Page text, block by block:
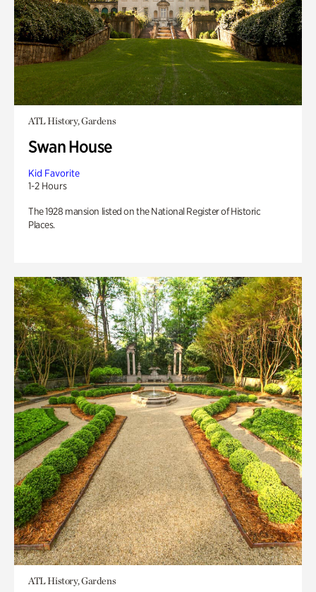
ATL History, Gardens
Swan House
Kid Favorite
1-2 Hours
The 1928 mansion listed on the National Register of Historic
Places.
ATL History, Gardens